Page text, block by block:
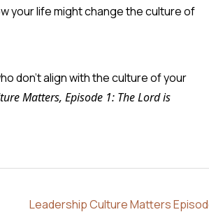
your life might change the culture of
don’t align with the culture of your
Matters, Episode 1: The Lord is
Leadership Culture Matters